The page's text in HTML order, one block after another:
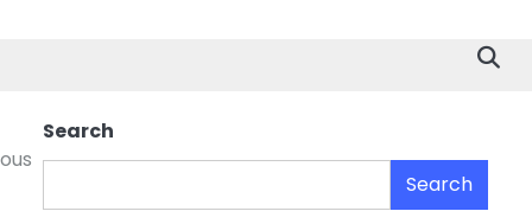
Search
Search